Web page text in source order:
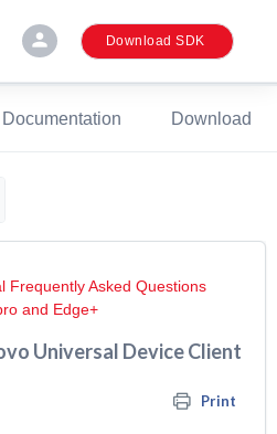
person Download SDK
Documentation Download
Frequently Asked Questions
and Edge+
Universal Device Client
Print